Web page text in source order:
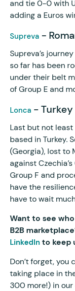
and tie 0-0 with
adding a Euros
Supreva -
Supreva’s
so far has been
under their belt
of Group E and
Lonca - Turkey
Last but not
based in Turkey.
(Georgia), lost to
against
Group F and
have the
have to wait
Want to see
B2B
LinkedIn to keep
Don’t forget,
taking place in
300 more!) in